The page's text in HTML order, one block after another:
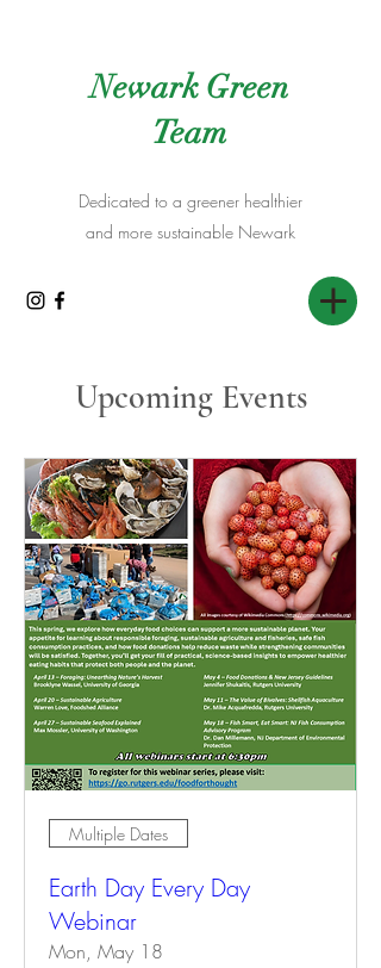
Newark Green
Team
Dedicated to a greener healthier
and more sustainable Newark
Upcoming Events
Multiple Dates
Earth Day Every Day
Webinar
Mon, May 18